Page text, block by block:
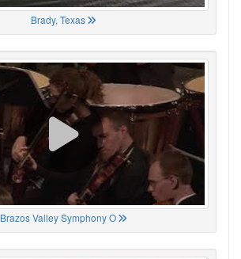
Brady, Texas
Brazos Valley Symphony O